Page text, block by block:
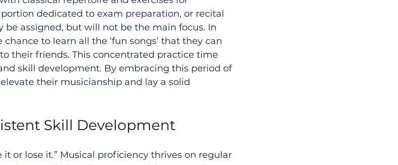
dedicated to exam preparation, or recital
be assigned, but will not be the main focus. In
to learn all the ‘fun songs’ that they can
their friends. This concentrated practice time
skill development. By embracing this period of
their musicianship and lay a solid
Skill Development
it or lose it.” Musical proficiency thrives on regular